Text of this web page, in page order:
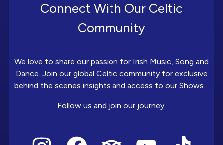
Connect With Our Celtic
Community
We love to share our passion for Irish Music, Song and
Dance. Join our global Celtic community for exclusive
behind the scenes insights and access to our Shows.
Follow us and join our journey.